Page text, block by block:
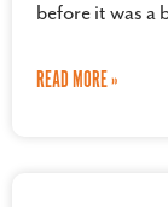
before it was a
READ MORE »